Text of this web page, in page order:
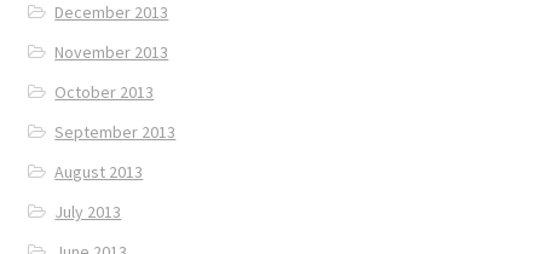
December 2013
November 2013
October 2013
September 2013
August 2013
July 2013